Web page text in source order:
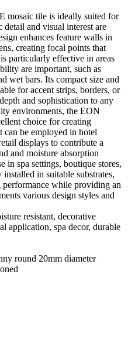
tile is ideally suited for
and visual interest are
enhances feature walls in
creating focal points that
particularly effective in areas
are important, such as
wet bars. Its compact size and
for accent strips, borders, or
and sophistication to any
environments, the EON
choice for creating
can be employed in hotel
displays to contribute a
and moisture absorption
in spa settings, boutique stores,
in suitable substrates,
performance while providing an
various design styles and
resistant, decorative
application, spa decor, durable
round 20mm diameter